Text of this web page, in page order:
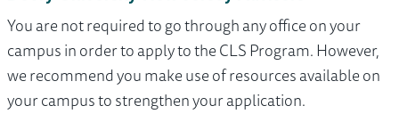
You are not required to go through any office on your
campus in order to apply to the CLS Program. However,
we recommend you make use of resources available on
your campus to strengthen your application.